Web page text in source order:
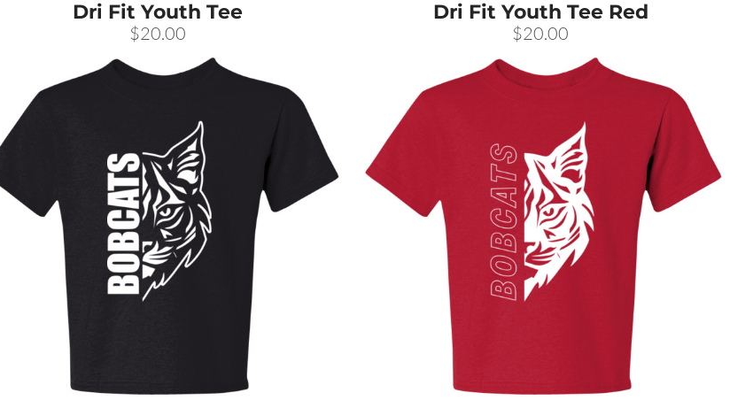
Dri Fit Youth Tee
$20.00
Dri Fit Youth Tee Red
$20.00